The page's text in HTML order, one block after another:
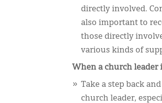
directly involved.
also important to
those directly
various kinds of
When a church leader
Take a step back
church leader,